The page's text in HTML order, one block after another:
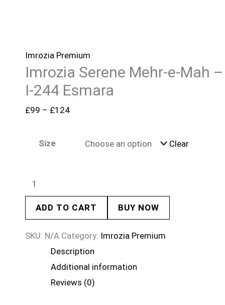
Imrozia Premium
Imrozia Serene Mehr-e-Mah –
I-244 Esmara
£99 – £124
Size Clear
ADD TO CART BUY NOW
SKU: N/A Category: Imrozia Premium
Description
Additional information
Reviews (0)